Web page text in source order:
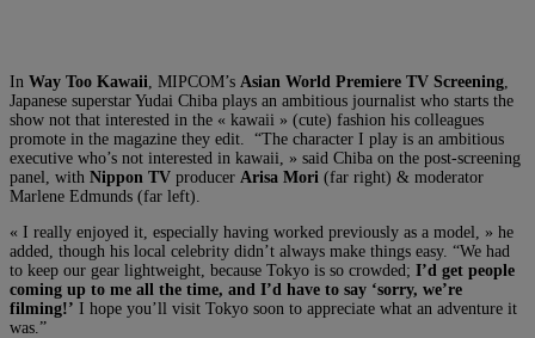
In Way Too Kawaii , MIPCOM’s Asian World Premiere TV Screening
Japanese superstar Yudai Chiba plays an ambitious journalist who starts the
show not that interested in the « kawaii » (cute) fashion his colleagues
promote in the magazine they edit. “The character I play is an ambitious
executive who’s not interested in kawaii, » said Chiba on the post-screening
panel, with Nippon TV producer Arisa Mori (far right) & moderator
Marlene Edmunds (far left).
« I really enjoyed it, especially having worked previously as a model, » he
added, though his local celebrity didn’t always make things easy. “We had
to keep our gear lightweight, because Tokyo is so crowded; I’d get people
coming up to me all the time, and I’d have to say ‘sorry, we’re
filming!’ I hope you’ll visit Tokyo soon to appreciate what an adventure it
was.”